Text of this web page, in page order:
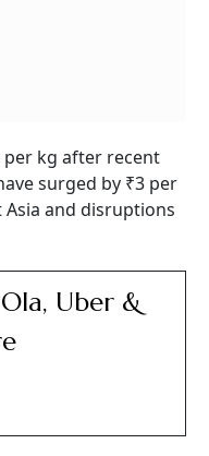
per kg after recent
surged by ₹3 per
and disruptions
Uber &